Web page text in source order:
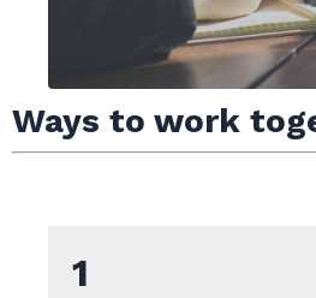
Ways to work
1